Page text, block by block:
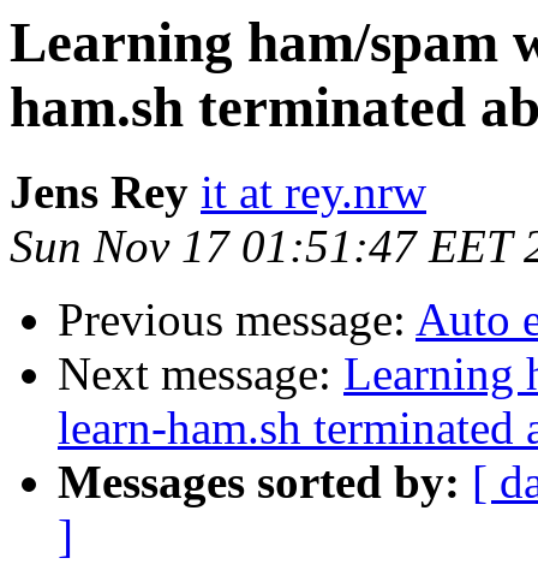
Learning ham/spam
ham.sh terminated
Jens Rey it at rey.nrw
Sun Nov 17 01:51:47 EET
Previous message: Auto
Next message: Learning
learn-ham.sh
Messages sorted by: [
]